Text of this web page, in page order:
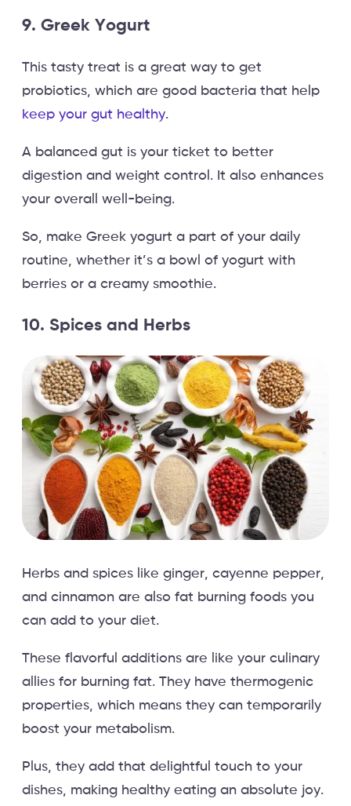
9. Greek Yogurt
This tasty treat is a great way to get
probiotics, which are good bacteria that help
keep your gut healthy.
A balanced gut is your ticket to better
digestion and weight control. It also enhances
your overall well-being.
So, make Greek yogurt a part of your daily
routine, whether it’s a bowl of yogurt with
berries or a creamy smoothie.
10. Spices and Herbs
Herbs and spices like ginger, cayenne pepper,
and cinnamon are also fat burning foods you
can add to your diet.
These flavorful additions are like your culinary
allies for burning fat. They have thermogenic
properties, which means they can temporarily
boost your metabolism.
Plus, they add that delightful touch to your
dishes, making healthy eating an absolute joy.